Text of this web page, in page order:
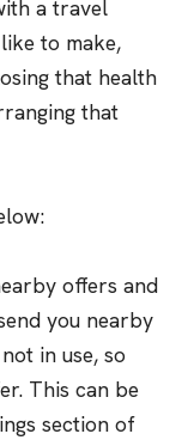
a travel
to make,
that health
that
offers and
you nearby
in use, so
This can be
section of